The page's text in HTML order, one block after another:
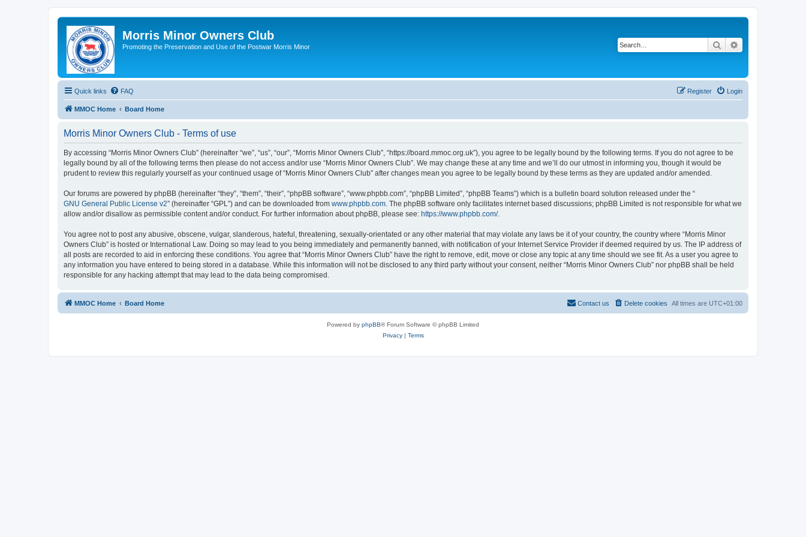
Morris Minor Owners Club
Promoting the Preservation and Use of the Postwar Morris Minor Search
Quick links FAQ Login
Register
MMOC Home Board Home
Morris Minor Owners Club - Terms of use
By accessing “Morris Minor Owners Club” (hereinafter “we”, “us”, “our”, “Morris Minor Owners Club”, “https://board.mmoc.org.uk”), you agree to be legally bound by the following terms. If you do not agree to be
legally bound by all of the following terms then please do not access and/or use “Morris Minor Owners Club”. We may change these at any time and we’ll do our utmost in informing you, though it would be
prudent to review this regularly yourself as your continued usage of “Morris Minor Owners Club” after changes mean you agree to be legally bound by these terms as they are updated and/or amended.
Our forums are powered by phpBB (hereinafter “they”, “them”, “their”, “phpBB software”, “www.phpbb.com”, “phpBB Limited”, “phpBB Teams”) which is a bulletin board solution released under the “
GNU General Public License v2” (hereinafter “GPL”) and can be downloaded from www.phpbb.com. The phpBB software only facilitates internet based discussions; phpBB Limited is not responsible for what we
allow and/or disallow as permissible content and/or conduct. For further information about phpBB, please see: https://www.phpbb.com/.
You agree not to post any abusive, obscene, vulgar, slanderous, hateful, threatening, sexually-orientated or any other material that may violate any laws be it of your country, the country where “Morris Minor
Owners Club” is hosted or International Law. Doing so may lead to you being immediately and permanently banned, with notification of your Internet Service Provider if deemed required by us. The IP address of
all posts are recorded to aid in enforcing these conditions. You agree that “Morris Minor Owners Club” have the right to remove, edit, move or close any topic at any time should we see fit. As a user you agree to
any information you have entered to being stored in a database. While this information will not be disclosed to any third party without your consent, neither “Morris Minor Owners Club” nor phpBB shall be held
responsible for any hacking attempt that may lead to the data being compromised.
MMOC Home Board Home All times are UTC+01:00
Delete cookies
Contact us
Powered by phpBB® Forum Software © phpBB Limited
Privacy| Terms